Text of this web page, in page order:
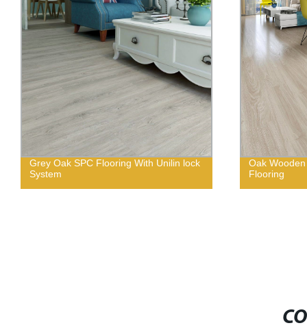
Grey Oak SPC Flooring With Unilin lock
System
Oak
Flooring